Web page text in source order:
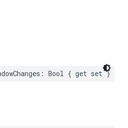
: Bool { get set }